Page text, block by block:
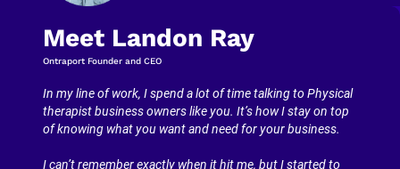
Meet Landon Ray
Ontraport Founder and CEO
In my line of work, I spend a lot of time talking to Physical
therapist business owners like you. It’s how I stay on top
of knowing what you want and need for your business.
I can’t remember exactly when it hit me, but I started to